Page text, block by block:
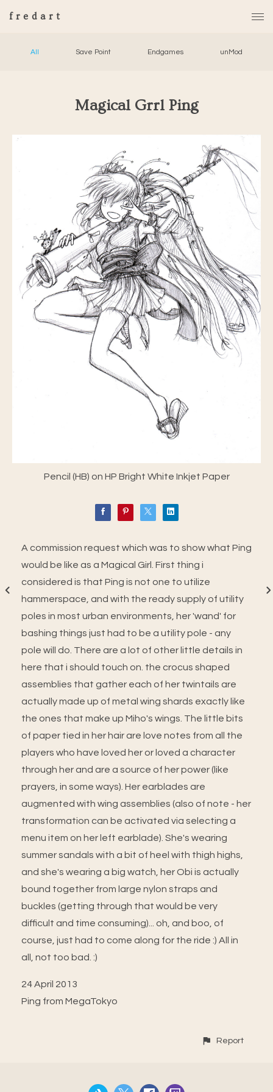
fredart
All Save Point Endgames unMod
Magical Grrl Ping
Pencil (HB) on HP Bright White Inkjet Paper
A commission request which was to show what Ping
would be like as a Magical Girl. First thing i
considered is that Ping is not one to utilize
hammerspace, and with the ready supply of utility
poles in most urban environments, her 'wand' for
bashing things just had to be a utility pole - any
pole will do. There are a lot of other little details in
here that i should touch on. the crocus shaped
assemblies that gather each of her twintails are
actually made up of metal wing shards exactly like
the ones that make up Miho's wings. The little bits
of paper tied in her hair are love notes from all the
players who have loved her or loved a character
through her and are a source of her power (like
prayers, in some ways). Her earblades are
augmented with wing assemblies (also of note - her
transformation can be activated via selecting a
menu item on her left earblade). She's wearing
summer sandals with a bit of heel with thigh highs,
and she's wearing a big watch, her Obi is actually
bound together from large nylon straps and
buckles (getting through that would be very
difficult and time consuming)... oh, and boo, of
course, just had to come along for the ride :) All in
all, not too bad. :)
24 April 2013
Ping from MegaTokyo
Report